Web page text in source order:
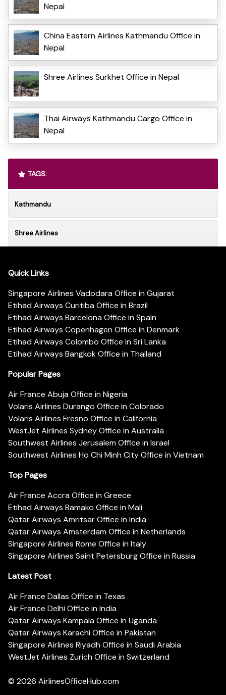
Nepal
China Eastern Airlines Kathmandu Office in
Nepal
Shree Airlines Surkhet Office in Nepal
Thai Airways Kathmandu Cargo Office in
Nepal
TAGS:
Kathmandu
Shree Airlines
Quick Links
Singapore Airlines Vadodara Office in Gujarat
Etihad Airways Curitiba Office in Brazil
Etihad Airways Barcelona Office in Spain
Etihad Airways Copenhagen Office in Denmark
Etihad Airways Colombo Office in Sri Lanka
Etihad Airways Bangkok Office in Thailand
Popular Pages
Air France Abuja Office in Nigeria
Volaris Airlines Durango Office in Colorado
Volaris Airlines Fresno Office in California
WestJet Airlines Sydney Office in Australia
Southwest Airlines Jerusalem Office in Israel
Southwest Airlines Ho Chi Minh City Office in Vietnam
Top Pages
Air France Accra Office in Greece
Etihad Airways Bamako Office in Mali
Qatar Airways Amritsar Office in India
Qatar Airways Amsterdam Office in Netherlands
Singapore Airlines Rome Office in Italy
Singapore Airlines Saint Petersburg Office in Russia
Latest Post
Air France Dallas Office in Texas
Air France Delhi Office in India
Qatar Airways Kampala Office in Uganda
Qatar Airways Karachi Office in Pakistan
Singapore Airlines Riyadh Office in Saudi Arabia
WestJet Airlines Zurich Office in Switzerland
© 2026 AirlinesOfficeHub.com